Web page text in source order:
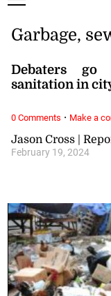
Jason Cross |
February 19, 2024
Garbage,
Debaters go
sanitation in
0 Comments · Make a